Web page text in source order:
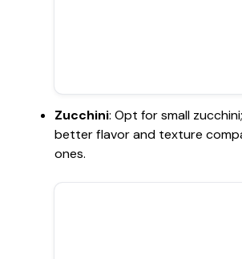
Zucchini: Opt for small
better flavor and texture
ones.